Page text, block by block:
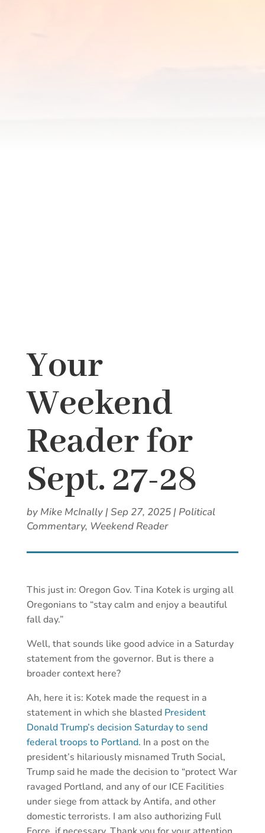
Your
Weekend
Reader for
Sept. 27-28
by Mike McInally| Sep 27, 2025| Political
Commentary, Weekend Reader
This just in: Oregon Gov. Tina Kotek is urging all
Oregonians to “stay calm and enjoy a beautiful
fall day.”
Well, that sounds like good advice in a Saturday
statement from the governor. But is there a
broader context here?
Ah, here it is: Kotek made the request in a
statement in which she blasted President
Donald Trump’s decision Saturday to send
federal troops to Portland. In a post on the
president’s hilariously misnamed Truth Social,
Trump said he made the decision to “protect War
ravaged Portland, and any of our ICE Facilities
under siege from attack by Antifa, and other
domestic terrorists. I am also authorizing Full